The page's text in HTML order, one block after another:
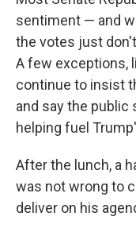
sentiment — and
the votes just
A few exceptions,
continue to insist
and say the
helping fuel
After the lunch, a
was not wrong to
deliver on his